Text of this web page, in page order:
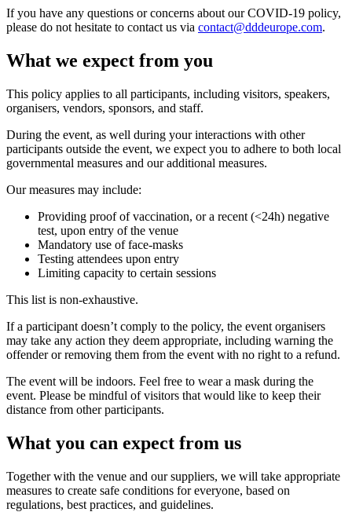
If you have any questions or concerns about our COVID-19 policy,
please do not hesitate to contact us via contact@dddeurope.com.
What we expect from you
This policy applies to all participants, including visitors, speakers,
organisers, vendors, sponsors, and staff.
During the event, as well during your interactions with other
participants outside the event, we expect you to adhere to both local
governmental measures and our additional measures.
Our measures may include:
Providing proof of vaccination, or a recent (<24h) negative
test, upon entry of the venue
Mandatory use of face-masks
Testing attendees upon entry
Limiting capacity to certain sessions
This list is non-exhaustive.
If a participant doesn’t comply to the policy, the event organisers
may take any action they deem appropriate, including warning the
offender or removing them from the event with no right to a refund.
The event will be indoors. Feel free to wear a mask during the
event. Please be mindful of visitors that would like to keep their
distance from other participants.
What you can expect from us
Together with the venue and our suppliers, we will take appropriate
measures to create safe conditions for everyone, based on
regulations, best practices, and guidelines.